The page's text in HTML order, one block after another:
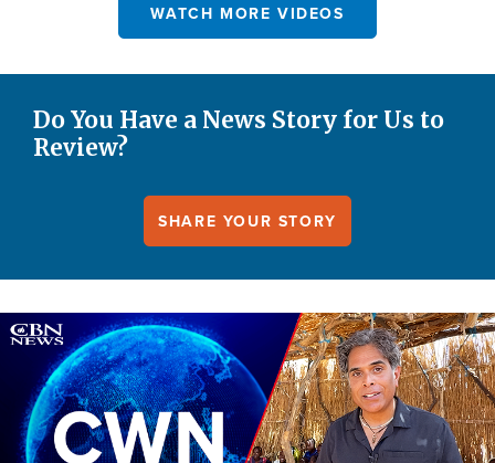
WATCH MORE VIDEOS
Do You Have a News Story for Us to
Review?
SHARE YOUR STORY
Image